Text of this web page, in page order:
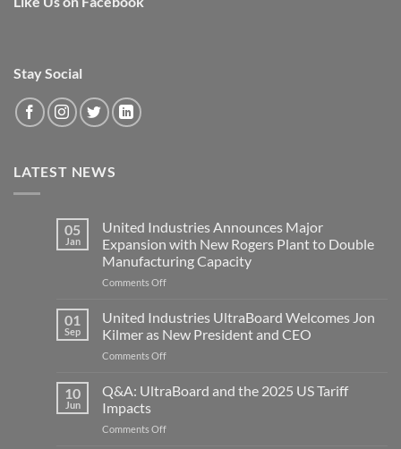
Stay Social
LATEST NEWS
05
Jan
United Industries Announces Major
Expansion with New Rogers Plant to Double
Manufacturing Capacity
Comments Offon
Industries
Announces
Major
Expansion
New
01
Sep
United Industries UltraBoard Welcomes Jon
Kilmer as New President and CEO
Comments Offon
Industries
UltraBoard
Jon
10
Jun
Q&A: UltraBoard and the 2025 US Tariff
Impacts
Comments Offon